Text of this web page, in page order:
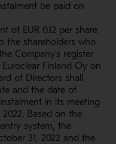
be paid on
of EUR 0.12 per share
the shareholders who
Company’s register
Finland Oy on
of Directors shall
and the date of
in its meeting
Based on the
system, the
31, 2022 and the